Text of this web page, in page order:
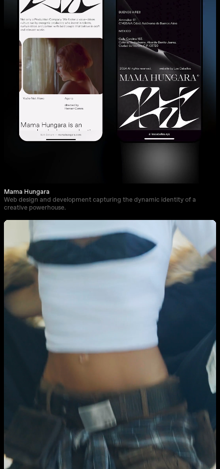
Mama Hungara
Web design and development capturing the dynamic identity of a
creative powerhouse.